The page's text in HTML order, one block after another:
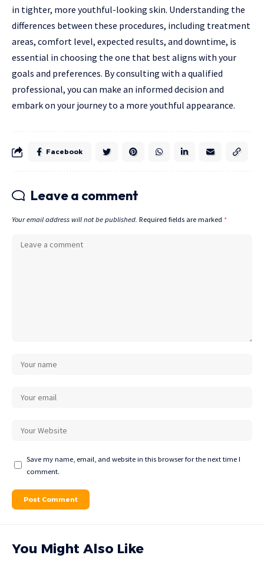
in tighter, more youthful-looking skin. Understanding the
differences between these procedures, including treatment
areas, comfort level, expected results, and downtime, is
essential in choosing the one that best aligns with your
goals and preferences. By consulting with a qualified
professional, you can make an informed decision and
embark on your journey to a more youthful appearance.
Facebook
Leave a comment
Your email address will not be published. Required fields are marked *
Save my name, email, and website in this browser for the next time I
comment.
You Might Also Like